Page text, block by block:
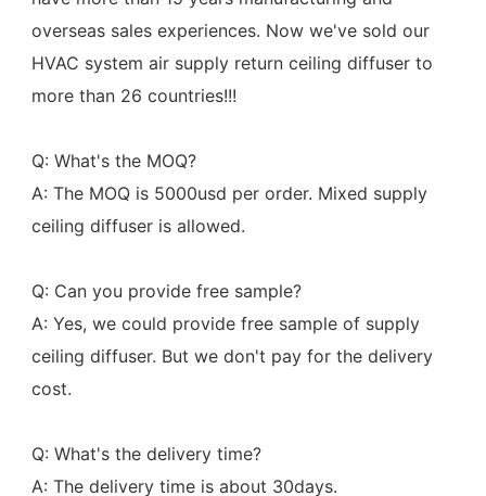
overseas sales experiences. Now we've sold our
HVAC system air supply return ceiling diffuser to
more than 26 countries!!!
Q: What's the MOQ?
A: The MOQ is 5000usd per order. Mixed supply
ceiling diffuser is allowed.
Q: Can you provide free sample?
A: Yes, we could provide free sample of supply
ceiling diffuser. But we don't pay for the delivery
cost.
Q: What's the delivery time?
A: The delivery time is about 30days.